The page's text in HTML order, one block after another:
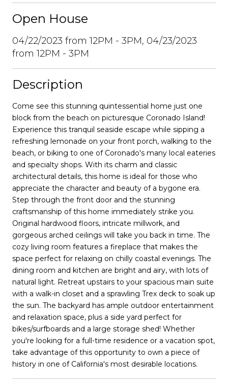
Open House
04/22/2023 from 12PM - 3PM, 04/23/2023
from 12PM - 3PM
Description
Come see this stunning quintessential home just one
block from the beach on picturesque Coronado Island!
Experience this tranquil seaside escape while sipping a
refreshing lemonade on your front porch, walking to the
beach, or biking to one of Coronado's many local eateries
and specialty shops. With its charm and classic
architectural details, this home is ideal for those who
appreciate the character and beauty of a bygone era.
Step through the front door and the stunning
craftsmanship of this home immediately strike you.
Original hardwood floors, intricate millwork, and
gorgeous arched ceilings will take you back in time. The
cozy living room features a fireplace that makes the
space perfect for relaxing on chilly coastal evenings. The
dining room and kitchen are bright and airy, with lots of
natural light. Retreat upstairs to your spacious main suite
with a walk-in closet and a sprawling Trex deck to soak up
the sun. The backyard has ample outdoor entertainment
and relaxation space, plus a side yard perfect for
bikes/surfboards and a large storage shed! Whether
you're looking for a full-time residence or a vacation spot,
take advantage of this opportunity to own a piece of
history in one of California's most desirable locations.